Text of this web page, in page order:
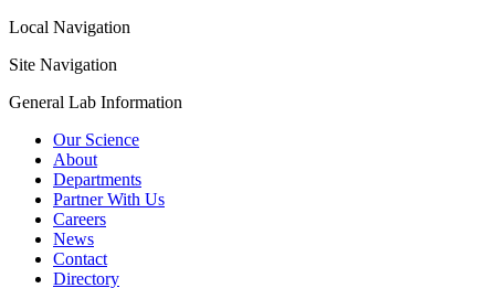
Local Navigation
Site Navigation
General Lab Information
Our Science
About
Departments
Partner With Us
Careers
News
Contact
Directory